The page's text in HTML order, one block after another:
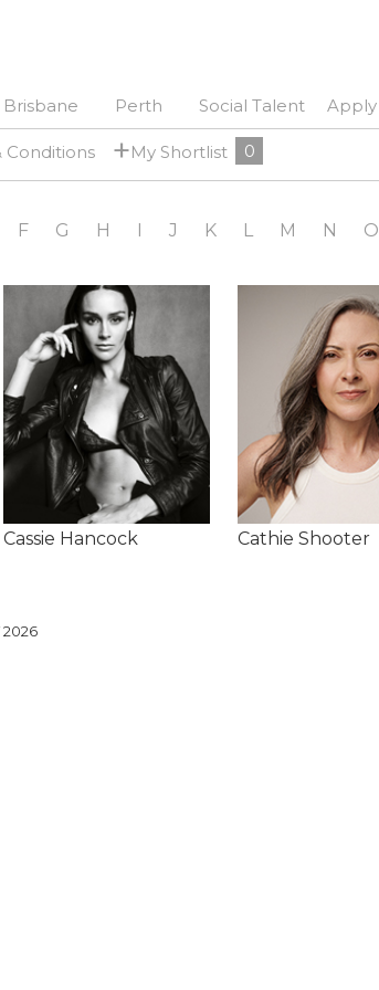
Brisbane Perth Social Talent Apply
Conditions +My Shortlist 0
F G H I J K L M N O
Cassie Hancock Cathie Shooter
2026